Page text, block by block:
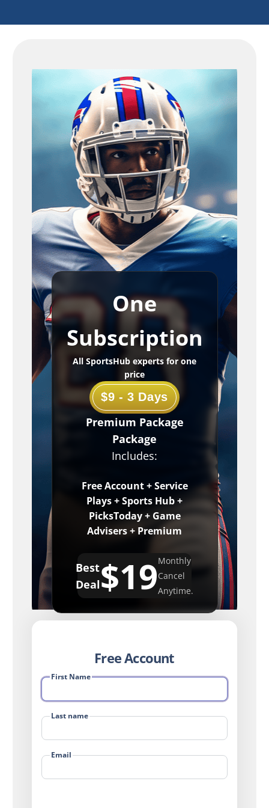
One
Subscription
All SportsHub experts for one
price
$9 - 3 Days
Premium Package
Package
Includes:
Free Account + Service
Plays + Sports Hub +
PicksToday + Game
Advisers + Premium
Best
Deal$19Monthly
Cancel
Anytime.
Free Account
First Name
Last name
Email